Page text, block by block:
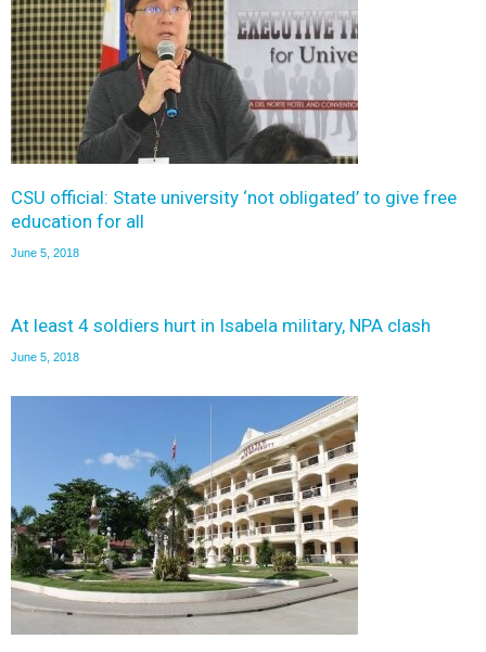
CSU official: State university ‘not obligated’ to give free
education for all
June 5, 2018
At least 4 soldiers hurt in Isabela military, NPA clash
June 5, 2018